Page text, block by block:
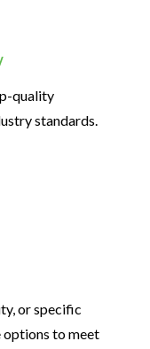
quality
standards.
or specific
to meet